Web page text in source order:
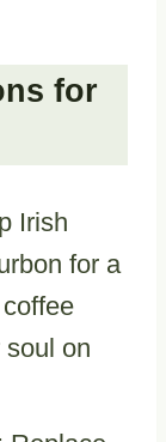
for
Irish
for a
on